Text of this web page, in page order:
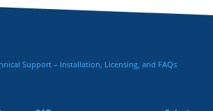
Support – Installation, Licensing, and FAQs